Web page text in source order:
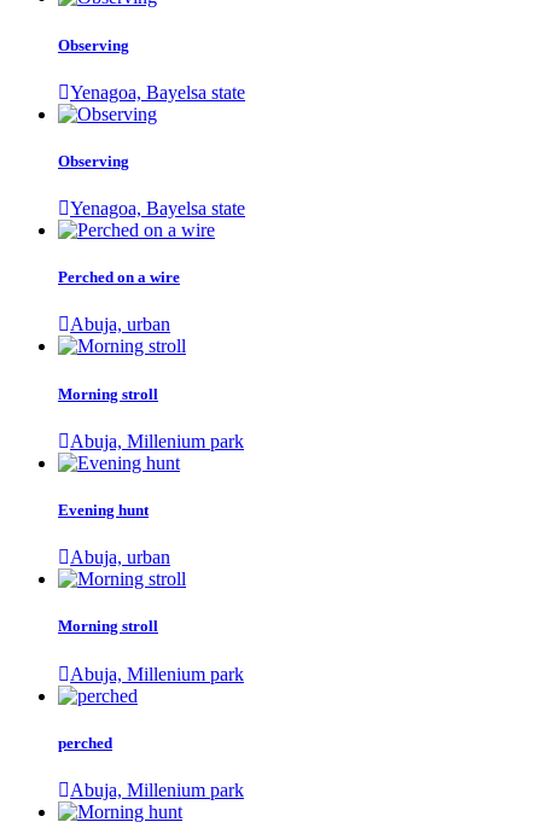
Observing
Yenagoa, Bayelsa state
Observing
Yenagoa, Bayelsa state
Perched on a wire
Abuja, urban
Morning stroll
Abuja, Millenium park
Evening hunt
Abuja, urban
Morning stroll
Abuja, Millenium park
perched
Abuja, Millenium park